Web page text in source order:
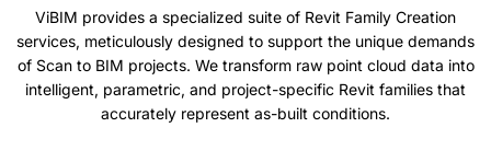
ViBIM provides a specialized suite of Revit Family Creation
services, meticulously designed to support the unique demands
of Scan to BIM projects. We transform raw point cloud data into
intelligent, parametric, and project-specific Revit families that
accurately represent as-built conditions.